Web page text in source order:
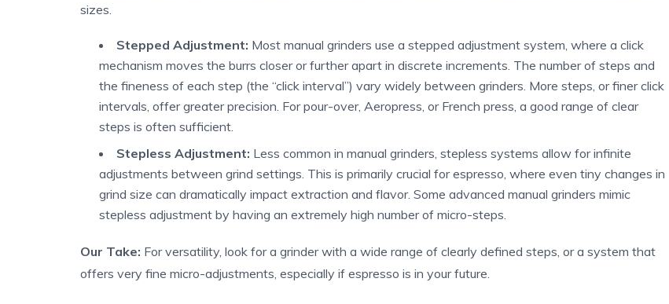
sizes.
Stepped Adjustment: Most manual grinders use a stepped adjustment system, where a click
mechanism moves the burrs closer or further apart in discrete increments. The number of steps and
the fineness of each step (the “click interval”) vary widely between grinders. More steps, or finer click
intervals, offer greater precision. For pour-over, Aeropress, or French press, a good range of clear
steps is often sufficient.
Stepless Adjustment: Less common in manual grinders, stepless systems allow for infinite
adjustments between grind settings. This is primarily crucial for espresso, where even tiny changes in
grind size can dramatically impact extraction and flavor. Some advanced manual grinders mimic
stepless adjustment by having an extremely high number of micro-steps.
Our Take: For versatility, look for a grinder with a wide range of clearly defined steps, or a system that
offers very fine micro-adjustments, especially if espresso is in your future.